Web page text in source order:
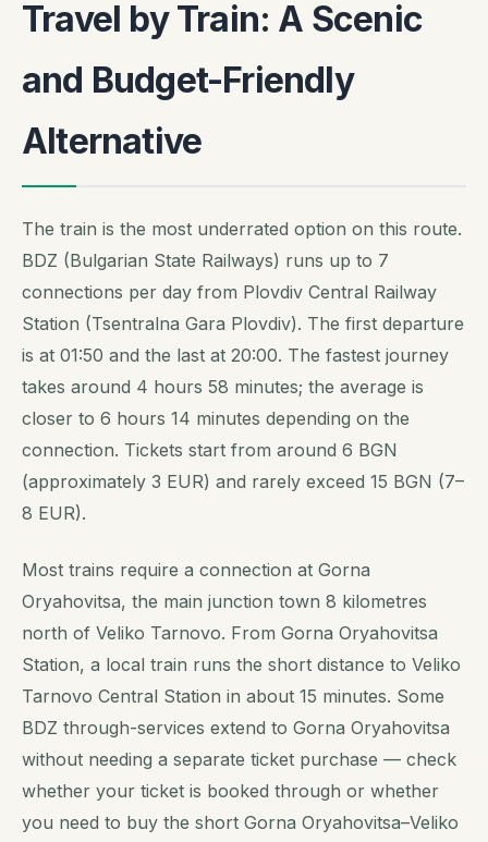
Travel by Train: A Scenic
and Budget-Friendly
Alternative
The train is the most underrated option on this route.
BDZ (Bulgarian State Railways) runs up to 7
connections per day from Plovdiv Central Railway
Station (Tsentralna Gara Plovdiv). The first departure
is at 01:50 and the last at 20:00. The fastest journey
takes around 4 hours 58 minutes; the average is
closer to 6 hours 14 minutes depending on the
connection. Tickets start from around 6 BGN
(approximately 3 EUR) and rarely exceed 15 BGN (7–
8 EUR).
Most trains require a connection at Gorna
Oryahovitsa, the main junction town 8 kilometres
north of Veliko Tarnovo. From Gorna Oryahovitsa
Station, a local train runs the short distance to Veliko
Tarnovo Central Station in about 15 minutes. Some
BDZ through-services extend to Gorna Oryahovitsa
without needing a separate ticket purchase — check
whether your ticket is booked through or whether
you need to buy the short Gorna Oryahovitsa–Veliko